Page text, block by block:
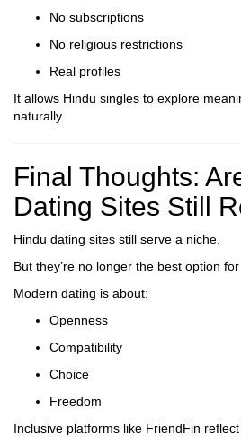
No subscriptions
No religious restrictions
Real profiles
It allows Hindu singles to explore
naturally.
Final Thoughts:
Dating Sites Still
Hindu dating sites still serve a niche.
But they’re no longer the best option
Modern dating is about:
Openness
Compatibility
Choice
Freedom
Inclusive platforms like FriendFin